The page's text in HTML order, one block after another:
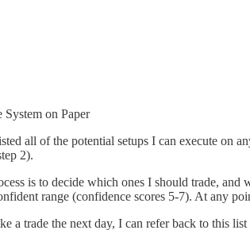
on Paper
all of the potential setups I can execute on
2).
is to decide which ones I should trade,
range (confidence scores 5-7). At any
a trade the next day, I can refer back to this